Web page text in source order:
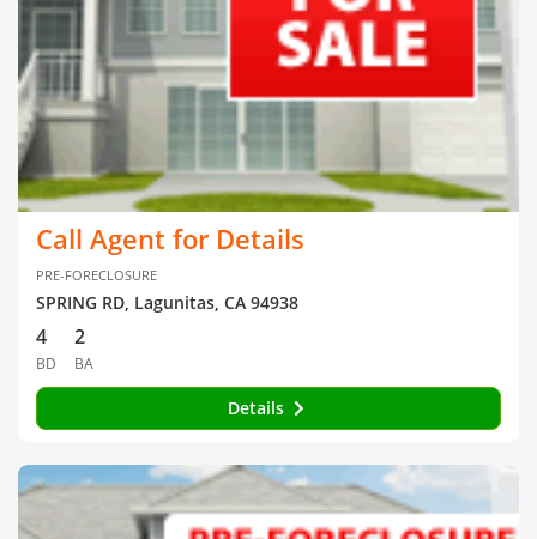
Call Agent for Details
PRE-FORECLOSURE
SPRING RD, Lagunitas, CA 94938
4
BD
2
BA
Details